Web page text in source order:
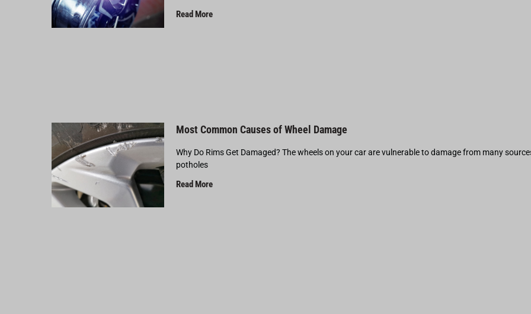
Read More
Most Common Causes of Wheel Damage
Why Do Rims Get Damaged? The wheels on your car are vulnerable to damage from many
potholes
Read More